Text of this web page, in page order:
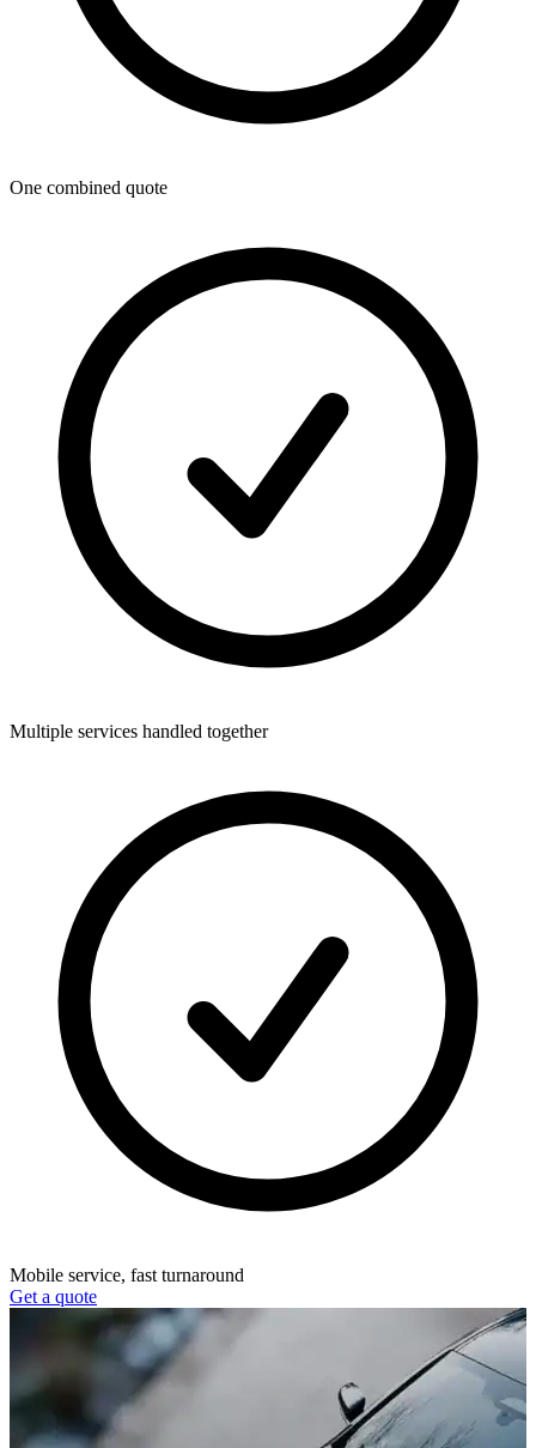
One combined quote
Multiple services handled together
Mobile service, fast turnaround
Get a quote